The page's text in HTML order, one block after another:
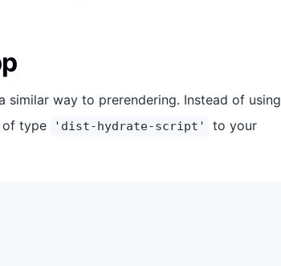
similar way to prerendering. Instead of using
of type 'dist-hydrate-script' to your